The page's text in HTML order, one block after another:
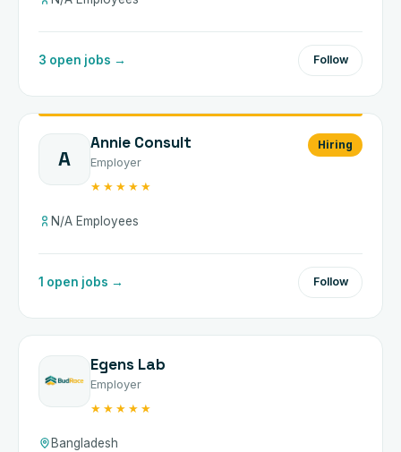
3 open jobs → Follow
A
Annie Consult
Employer
★★★★★
Hiring
N/A Employees
1 open jobs → Follow
Egens Lab
Employer
★★★★★
Bangladesh